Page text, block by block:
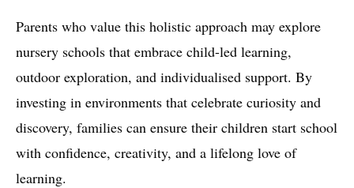
Parents who value this holistic approach may explore
nursery schools that embrace child-led learning,
outdoor exploration, and individualised support. By
investing in environments that celebrate curiosity and
discovery, families can ensure their children start school
with confidence, creativity, and a lifelong love of
learning.